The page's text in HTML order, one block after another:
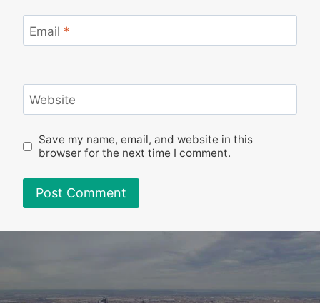
Email *
Website
Save my name, email, and website in this
browser for the next time I comment.